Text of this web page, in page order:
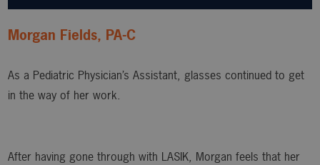
Morgan Fields, PA-C
As a Pediatric Physician’s Assistant, glasses continued to get
in the way of her work.
After having gone through with LASIK, Morgan feels that her